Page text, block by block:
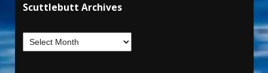
Scuttlebutt Archives